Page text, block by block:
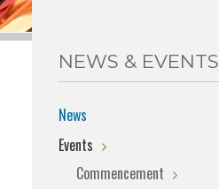
NEWS & EVENTS
News
Events
Commencement